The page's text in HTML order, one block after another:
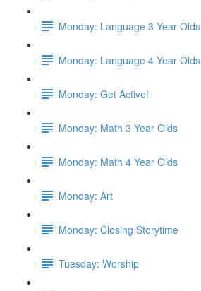
Monday: Language 3 Year Olds
Monday: Language 4 Year Olds
Monday: Get Active!
Monday: Math 3 Year Olds
Monday: Math 4 Year Olds
Monday: Art
Monday: Closing Storytime
Tuesday: Worship